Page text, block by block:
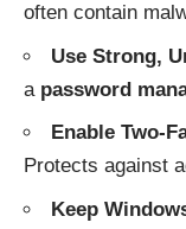
often contain
Use Strong,
a password
Enable Two-
Protects against
Keep